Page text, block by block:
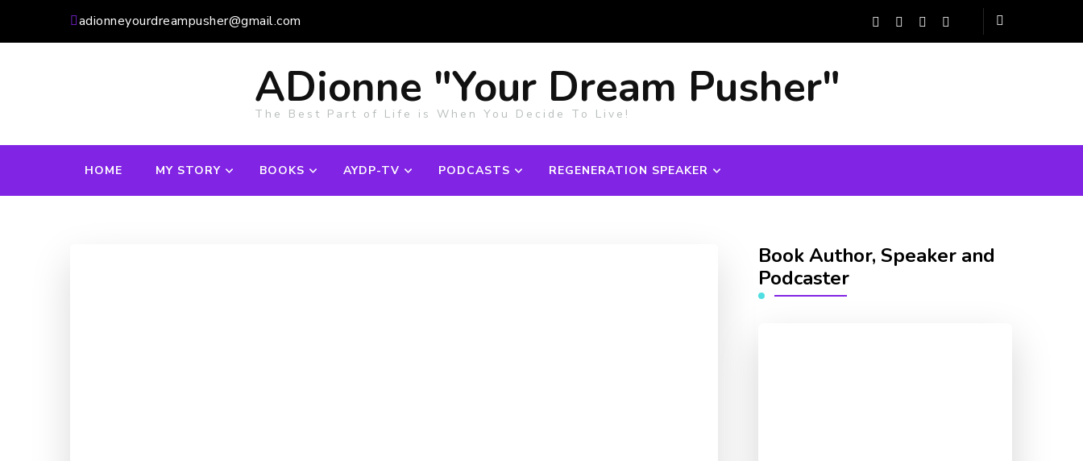
adionneyourdreampusher@gmail.com
ADionne "Your Dream Pusher"
The Best Part of Life is When You Decide To Live!
HOME MY STORY BOOKS AYDP-TV PODCASTS REGENERATION SPEAKER
Book Author, Speaker and
Podcaster